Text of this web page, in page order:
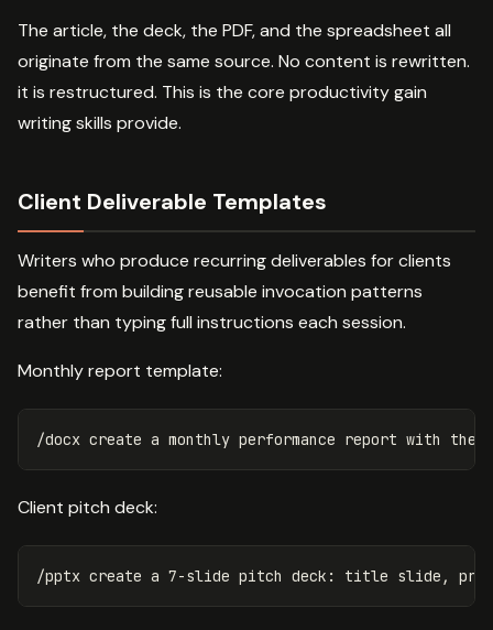
The article, the deck, the PDF, and the spreadsheet all
originate from the same source. No content is rewritten.
it is restructured. This is the core productivity gain
writing skills provide.
Client Deliverable Templates
Writers who produce recurring deliverables for clients
benefit from building reusable invocation patterns
rather than typing full instructions each session.
Monthly report template:
Client pitch deck: